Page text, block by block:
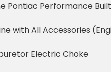
Pontiac Performance
with All Accessories
Electric Choke